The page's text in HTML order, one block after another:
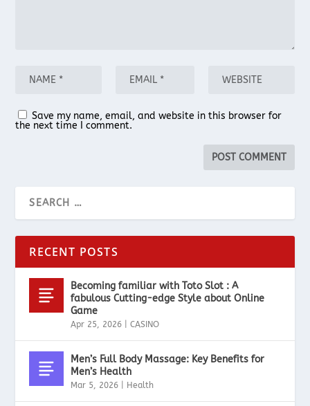
Save my name, email, and website in this browser for
the next time I comment.
RECENT POSTS
Becoming familiar with Toto Slot : A
fabulous Cutting-edge Style about Online
Game
Apr 25, 2026 |CASINO
Men’s Full Body Massage: Key Benefits for
Men’s Health
Mar 5, 2026 Health